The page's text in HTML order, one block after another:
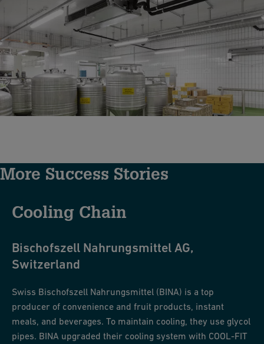
More Success Stories
Cooling Chain
Bischofszell Nahrungsmittel AG,
Switzerland
Swiss Bischofszell Nahrungsmittel (BINA) is a top
producer of convenience and fruit products, instant
meals, and beverages. To maintain cooling, they use glycol
pipes. BINA upgraded their cooling system with COOL-FIT